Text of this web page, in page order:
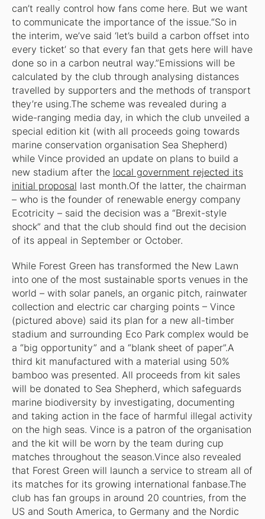
can’t really control how fans come here. But we want
to communicate the importance of the issue.“So in
the interim, we’ve said ‘let’s build a carbon offset into
every ticket’ so that every fan that gets here will have
done so in a carbon neutral way.”Emissions will be
calculated by the club through analysing distances
travelled by supporters and the methods of transport
they’re using.The scheme was revealed during a
wide-ranging media day, in which the club unveiled a
special edition kit (with all proceeds going towards
marine conservation organisation Sea Shepherd)
while Vince provided an update on plans to build a
new stadium after the local government rejected its
initial proposal last month.Of the latter, the chairman
– who is the founder of renewable energy company
Ecotricity – said the decision was a “Brexit-style
shock” and that the club should find out the decision
of its appeal in September or October.
While Forest Green has transformed the New Lawn
into one of the most sustainable sports venues in the
world – with solar panels, an organic pitch, rainwater
collection and electric car charging points – Vince
(pictured above) said its plan for a new all-timber
stadium and surrounding Eco Park complex would be
a “big opportunity” and a “blank sheet of paper”.A
third kit manufactured with a material using 50%
bamboo was presented. All proceeds from kit sales
will be donated to Sea Shepherd, which safeguards
marine biodiversity by investigating, documenting
and taking action in the face of harmful illegal activity
on the high seas. Vince is a patron of the organisation
and the kit will be worn by the team during cup
matches throughout the season.Vince also revealed
that Forest Green will launch a service to stream all of
its matches for its growing international fanbase.The
club has fan groups in around 20 countries, from the
US and South America, to Germany and the Nordic